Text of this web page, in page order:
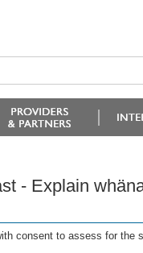
- Explain
consent to assess for the